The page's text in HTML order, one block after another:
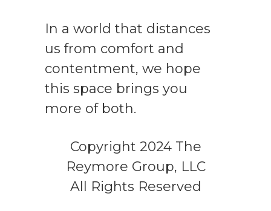
In a world that distances
us from comfort and
contentment, we hope
this space brings you
more of both.
Copyright 2024 The
Reymore Group, LLC
All Rights Reserved